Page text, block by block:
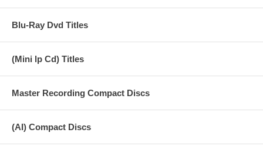
10 Outta Space (Billy Preston)
Blu-Ray Dvd Titles
(Mini lp Cd) Titles
Master Recording Compact Discs
(AI) Compact Discs